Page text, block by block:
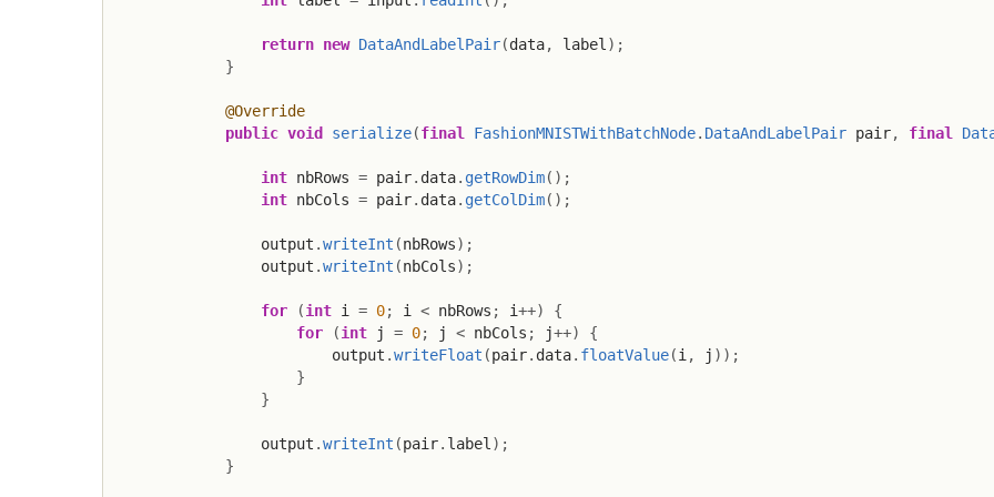
return new DataAndLabelPair(data, label ) ;
}
@Override
public void serialize(final FashionMNISTWithBatchNode. DataAndLabelPair pair, final
int nbRows = pair. data. getRowDim( ) ;
int nbCols = pair. data. getColDim( ) ;
                output
.writeInt (nbRows) ;
                output
.writeInt (nbCols) ;
for (int i = 0; i < nbRows ; i++)
{
for
(int j = 0; j < nbCols ; j++)
{
                        output
.writeFloat (pair. data. floatValue(i , j ) ) ;
}
}
                output
.writeInt (pair. label ) ;
}